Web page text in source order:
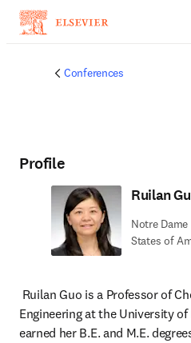
Conferences
Profile
Ruilan
Notre
States of
Ruilan Guo is a Professor of
Engineering at the University
earned her B.E. and M.E.